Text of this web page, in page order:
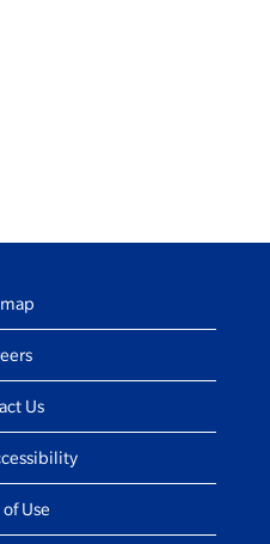
Us
Use